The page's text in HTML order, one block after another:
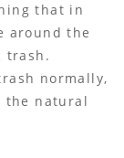
that in
around the
trash.
normally,
the natural